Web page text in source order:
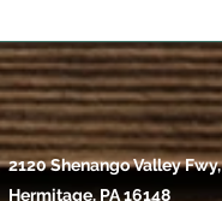
2120 Shenango Valley Fwy,
Hermitage, PA 16148